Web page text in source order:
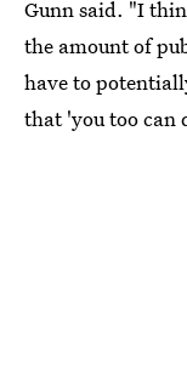
Gunn said. "I
the amount of
have to
that 'you too